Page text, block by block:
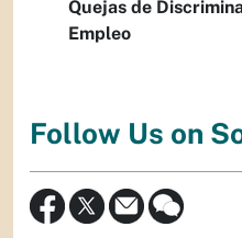
Quejas de
Empleo
Follow Us on